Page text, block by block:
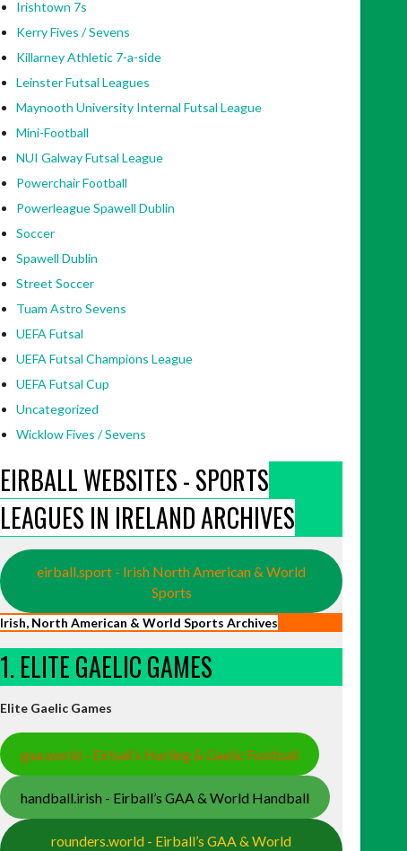
Irishtown 7s
Kerry Fives / Sevens
Killarney Athletic 7-a-side
Leinster Futsal Leagues
Maynooth University Internal Futsal League
Mini-Football
NUI Galway Futsal League
Powerchair Football
Powerleague Spawell Dublin
Soccer
Spawell Dublin
Street Soccer
Tuam Astro Sevens
UEFA Futsal
UEFA Futsal Champions League
UEFA Futsal Cup
Uncategorized
Wicklow Fives / Sevens
EIRBALL WEBSITES - SPORTS
LEAGUES IN IRELAND ARCHIVES
eirball.sport - Irish North American & World
Sports
Irish, North American & World Sports Archives
1. ELITE GAELIC GAMES
Elite Gaelic Games
gaa.world - Eirball’s Hurling & Gaelic Football
handball.irish - Eirball’s GAA & World Handball
rounders.world - Eirball’s GAA & World